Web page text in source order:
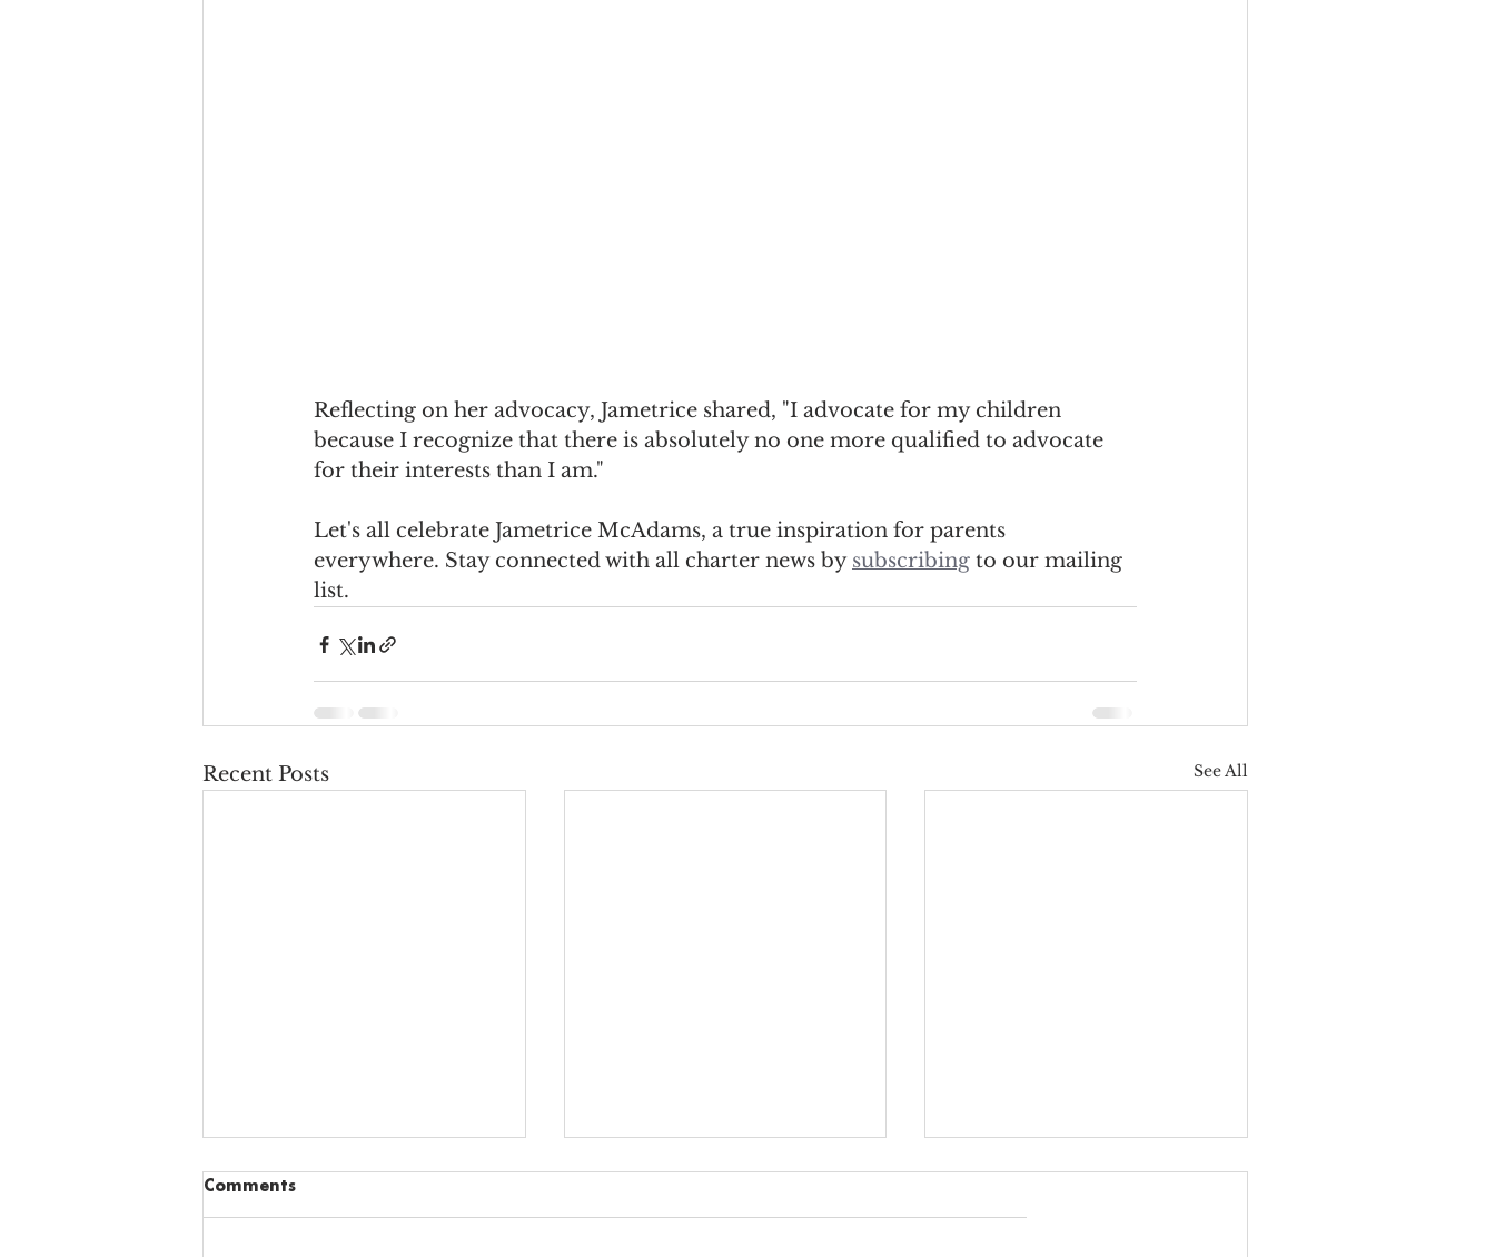
Reflecting on her advocacy, Jametrice shared, "I advocate for my children
because I recognize that there is absolutely no one more qualified to advocate
for their interests than I am."
Let's all celebrate Jametrice McAdams, a true inspiration for parents
everywhere. Stay connected with all charter news by subscribing to our mailing
list.
Recent Posts See All
Comments